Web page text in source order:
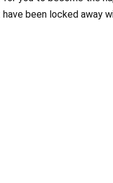
been locked away